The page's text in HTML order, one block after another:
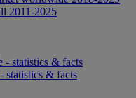
2011-2025
- statistics & facts
statistics & facts